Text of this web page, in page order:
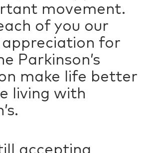
movement.
of you our
for
Parkinson’s
make life better
living with
accepting